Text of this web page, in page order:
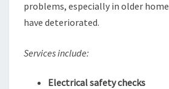
problems, especially in older
have deteriorated.
Services include:
Electrical safety checks